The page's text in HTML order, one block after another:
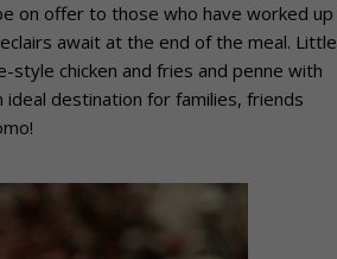
on offer to those who have worked up
await at the end of the meal. Little
style chicken and fries and penne with
destination for families, friends